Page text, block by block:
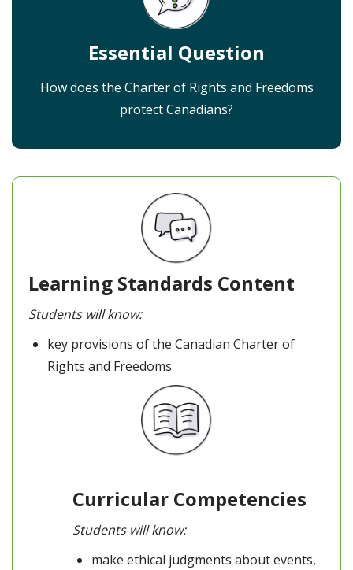
Essential Question
How does the Charter of Rights and Freedoms
protect Canadians?
Learning Standards Content
Students will know:
key provisions of the Canadian Charter of
Rights and Freedoms
Curricular Competencies
Students will know:
make ethical judgments about events,